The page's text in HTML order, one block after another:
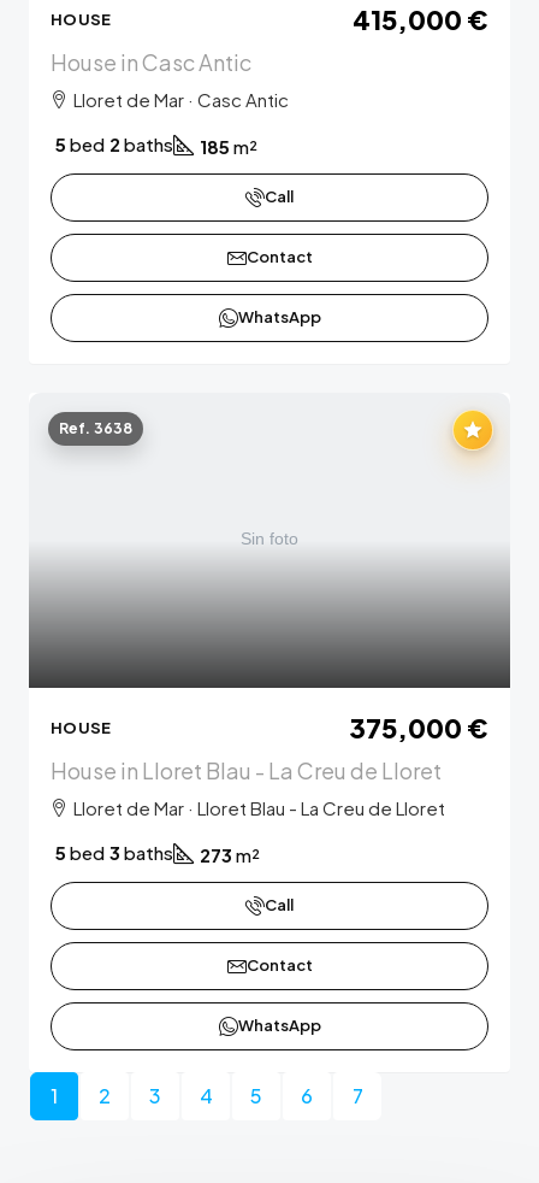
HOUSE 415,000 €
House in Casc Antic
Lloret de Mar · Casc Antic
5 bed 2 baths 185 m²
Call
Contact
WhatsApp
Ref. 3638
HOUSE 375,000 €
House in Lloret Blau - La Creu de Lloret
Lloret de Mar · Lloret Blau - La Creu de Lloret
5 bed 3 baths 273 m²
Call
Contact
WhatsApp
1 2 3 4 5 6 7